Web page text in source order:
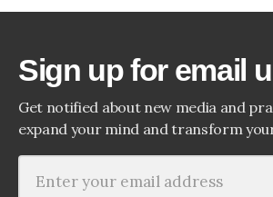
Sign up for email
Get notified about new media and
expand your mind and transform